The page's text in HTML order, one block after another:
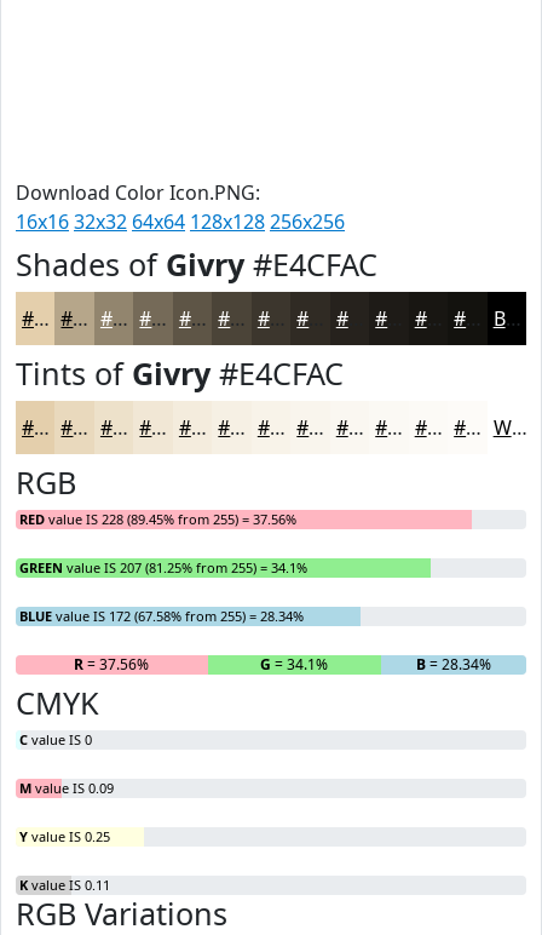
Download Color Icon.PNG:
16x1632x32 64x64 128x128256x256
Shades of Givry#E4CFAC
#E4CFAC #B6A68A #92856E #756A58 #5E5546 #4B4438 #3C362D #26221D #181612 #13120E Black
Tints of Givry#E4CFAC
#E4CFAC #E9D9BD #EDE1CA #F1E7D5 #F4ECDD #F6F0E4 #F8F3E9 #F9F5ED #FAF7F1 #FBF9F4 #FCFAF6 #FDFBF8 White
RGB
RED value IS 228 (89.45% from 255) = 37.56%
GREEN value IS 207 (81.25% from 255) = 34.1%
BLUE value IS 172 (67.58% from 255) = 28.34%
R= 37.56% G = 34.1% B= 28.34%
CMYK
C value IS 0
M value IS 0.09
Y value IS 0.25
K value IS 0.11
RGB Variations